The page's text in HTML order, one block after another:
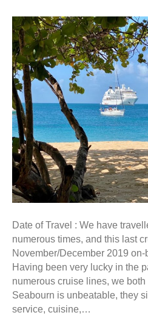
Date of Travel : We have
numerous times, and this last
November/December 2019
Having been very lucky in the
numerous cruise lines, we
Seabourn is unbeatable, they
service, cuisine,…